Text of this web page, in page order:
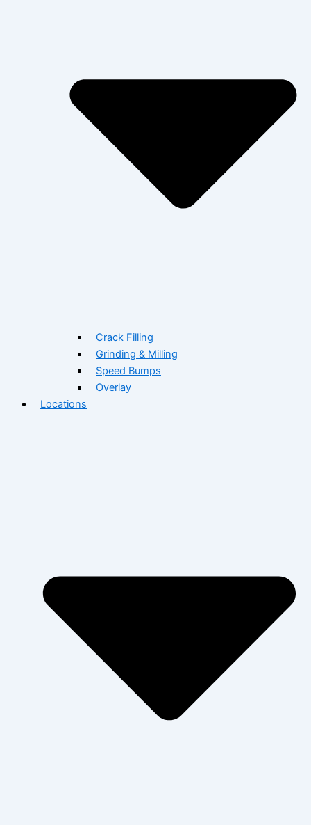
Crack Filling
Grinding & Milling
Speed Bumps
Overlay
Locations